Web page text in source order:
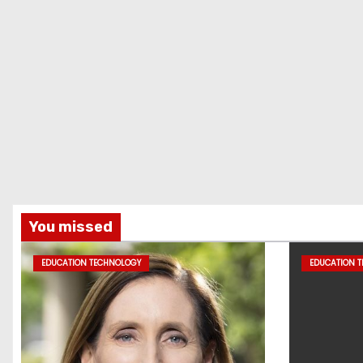
You missed
EDUCATION TECHNOLOGY EDUCATION